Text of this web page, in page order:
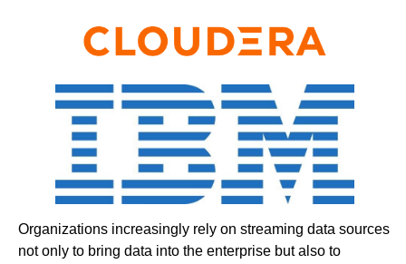
Organizations increasingly rely on streaming data sources
not only to bring data into the enterprise but also to